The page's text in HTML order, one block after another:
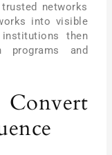
networks
into visible
then
and